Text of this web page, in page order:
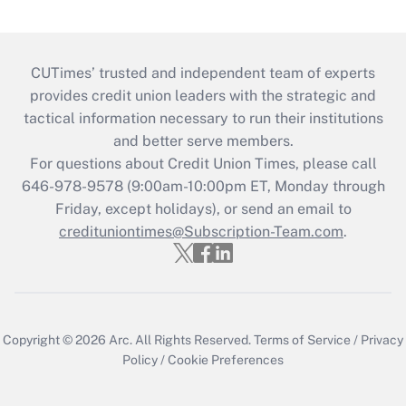
CUTimes’ trusted and independent team of experts
provides credit union leaders with the strategic and
tactical information necessary to run their institutions
and better serve members.
For questions about Credit Union Times, please call
646-978-9578 (9:00am-10:00pm ET, Monday through
Friday, except holidays), or send an email to
credituniontimes@Subscription-Team.com.
Copyright © 2026 Arc.All Rights Reserved.Terms of Service / Privacy
Policy/Cookie Preferences